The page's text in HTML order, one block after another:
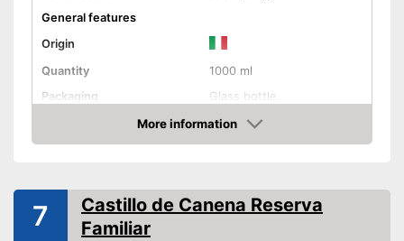
General features
Origin
Quantity
1000 ml
Packaging
Glass bottle
Product properties
Native
Cold-pressed
More information
Amazon
7
Castillo de Canena Reserva
Familiar